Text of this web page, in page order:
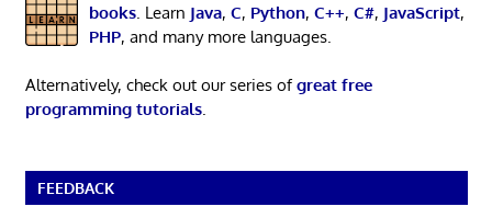
books. Learn Java, C, Python, C++, C#, JavaScript,
PHP, and many more languages.
Alternatively, check out our series ofgreat free
programming tutorials.
FEEDBACK